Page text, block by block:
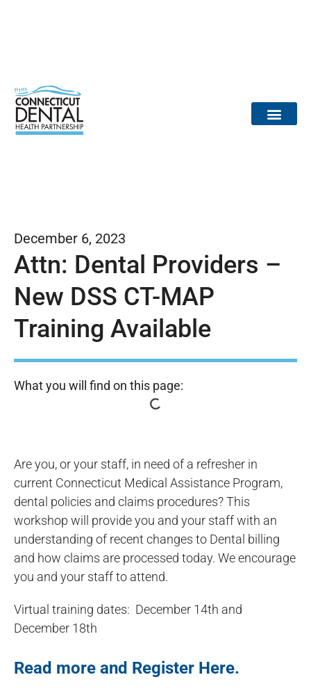
December 6, 2023
Attn: Dental Providers –
New DSS CT-MAP
Training Available
What you will find on this page:
Are you, or your staff, in need of a refresher in
current Connecticut Medical Assistance Program,
dental policies and claims procedures? This
workshop will provide you and your staff with an
understanding of recent changes to Dental billing
and how claims are processed today. We encourage
you and your staff to attend.
Virtual training dates: December 14th and
December 18th
Read more and Register Here.